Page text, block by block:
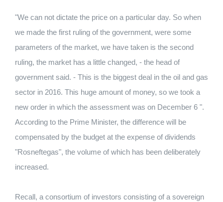
"We can not dictate the price on a particular day. So when
we made the first ruling of the government, were some
parameters of the market, we have taken is the second
ruling, the market has a little changed, - the head of
government said. - This is the biggest deal in the oil and gas
sector in 2016. This huge amount of money, so we took a
new order in which the assessment was on December 6 ".
According to the Prime Minister, the difference will be
compensated by the budget at the expense of dividends
"Rosneftegas", the volume of which has been deliberately
increased.
Recall, a consortium of investors consisting of a sovereign